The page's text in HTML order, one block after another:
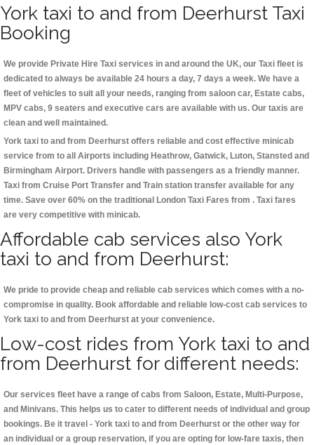
York taxi to and from Deerhurst Taxi
Booking
We provide Private Hire Taxi services in and around the UK, our Taxi fleet is
dedicated to always be available 24 hours a day, 7 days a week. We have a
fleet of vehicles to suit all your needs, ranging from saloon car, Estate cabs,
MPV cabs, 9 seaters and executive cars are available with us. Our taxis are
clean and well maintained.
York taxi to and from Deerhurst offers reliable and cost effective minicab
service from to all Airports including Heathrow, Gatwick, Luton, Stansted and
Birmingham Airport. Drivers handle with passengers as a friendly manner.
Taxi from Cruise Port Transfer and Train station transfer available for any
time. Save over 60% on the traditional London Taxi Fares from . Taxi fares
are very competitive with minicab.
Affordable cab services also York
taxi to and from Deerhurst:
We pride to provide cheap and reliable cab services which comes with a no-
compromise in quality. Book affordable and reliable low-cost cab services to
York taxi to and from Deerhurst at your convenience.
Low-cost rides from York taxi to and
from Deerhurst for different needs:
Our services fleet have a range of cabs from Saloon, Estate, Multi-Purpose,
and Minivans. This helps us to cater to different needs of individual and group
bookings. Be it travel - York taxi to and from Deerhurst or the other way for
an individual or a group reservation, if you are opting for low-fare taxis, then